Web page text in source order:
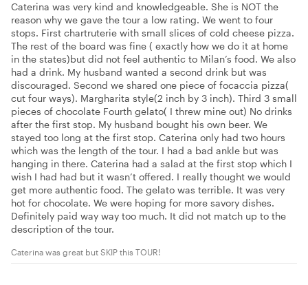
Caterina was very kind and knowledgeable. She is NOT the
reason why we gave the tour a low rating. We went to four
stops. First chartruterie with small slices of cold cheese pizza.
The rest of the board was fine ( exactly how we do it at home
in the states)but did not feel authentic to Milan’s food. We also
had a drink. My husband wanted a second drink but was
discouraged. Second we shared one piece of focaccia pizza(
cut four ways). Margharita style(2 inch by 3 inch). Third 3 small
pieces of chocolate Fourth gelato( I threw mine out) No drinks
after the first stop. My husband bought his own beer. We
stayed too long at the first stop. Caterina only had two hours
which was the length of the tour. I had a bad ankle but was
hanging in there. Caterina had a salad at the first stop which I
wish I had had but it wasn’t offered. I really thought we would
get more authentic food. The gelato was terrible. It was very
hot for chocolate. We were hoping for more savory dishes.
Definitely paid way way too much. It did not match up to the
description of the tour.
Caterina was great but SKIP this TOUR!